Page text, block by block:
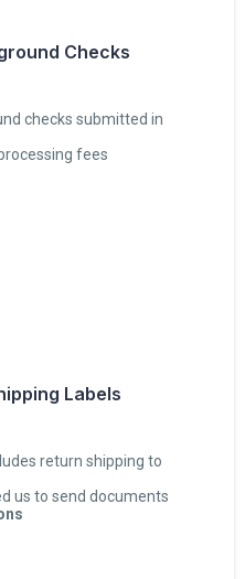
Checks
checks submitted in
fees
Labels
return shipping to
us to send documents